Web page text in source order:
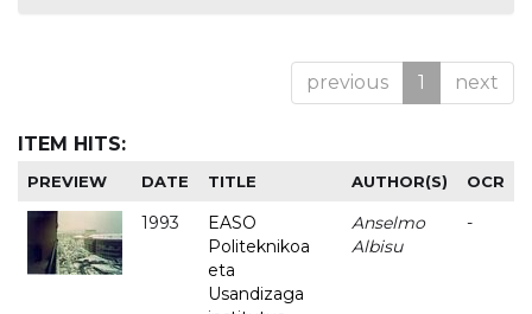
previous 1 next
ITEM HITS:
PREVIEW DATE TITLE AUTHOR(S) OCR
1993
EASO
Politeknikoa
eta
Usandizaga
Anselmo
Albisu
-